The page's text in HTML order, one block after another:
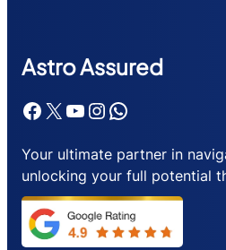
Astro Assured
Facebook X YouTube Instagram WhatsApp
Your ultimate partner in
unlocking your full potential